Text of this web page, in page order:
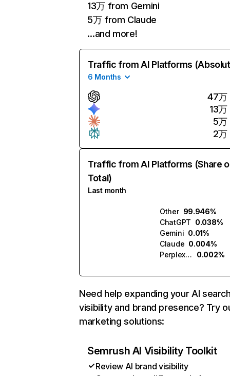
13万 from Gemini
5万 from Claude
…and more!
Traffic from AI Platforms
6 Months
47万
13万
5万
2万
Traffic from AI Platforms (Share
Total)
Last month
Other 99.946%
ChatGPT 0.038%
Gemini 0.01%
Claude 0.004%
Perplexity
0.002%
Need help expanding your AI
visibility and brand presence? Try
marketing solutions:
Semrush AI Visibility Toolkit
Review AI brand visibility